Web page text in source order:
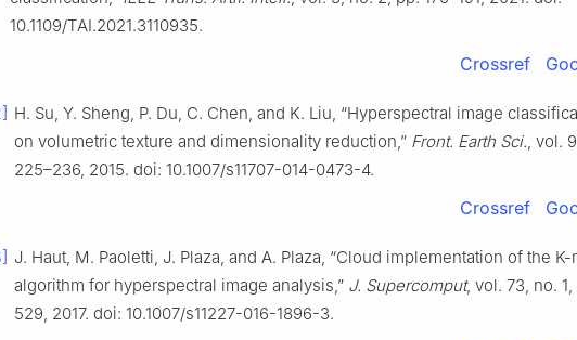
10.1109/TAI.2021.3110935.
Crossref
H. Su, Y. Sheng, P. Du, C. Chen, and K. Liu, “Hyperspectral image
on volumetric texture and dimensionality reduction,” Front. Earth Sci., vol.
225–236, 2015. doi: 10.1007/s11707-014-0473-4.
Crossref
J. Haut, M. Paoletti, J. Plaza, and A. Plaza, “Cloud implementation of the K-
algorithm for hyperspectral image analysis,” J. Supercomput, vol. 73, no.
529, 2017. doi: 10.1007/s11227-016-1896-3.